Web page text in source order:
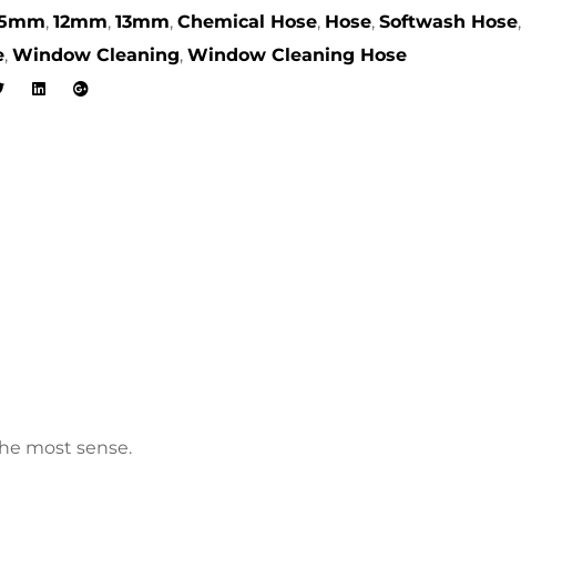
,12mm,13mm,Chemical Hose, Hose,Softwash Hose,
,Window Cleaning,Window Cleaning Hose
most sense.